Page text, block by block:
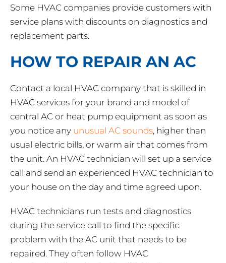
Some HVAC companies provide customers with
service plans with discounts on diagnostics and
replacement parts.
HOW TO REPAIR AN AC
Contact a local HVAC company that is skilled in
HVAC services for your brand and model of
central AC or heat pump equipment as soon as
you notice any unusual AC sounds, higher than
usual electric bills, or warm air that comes from
the unit. An HVAC technician will set up a service
call and send an experienced HVAC technician to
your house on the day and time agreed upon.
HVAC technicians run tests and diagnostics
during the service call to find the specific
problem with the AC unit that needs to be
repaired. They often follow HVAC